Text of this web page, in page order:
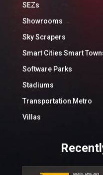
SEZs
Showrooms
Sky Scrapers
Smart Cities Smart
Software Parks
Stadiums
Transportation Metro
Villas